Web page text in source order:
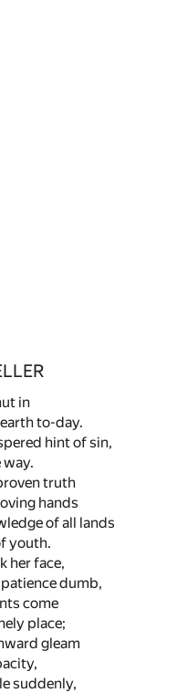
in
to-day.
hint of sin,
truth
hands
of all lands
youth.
her face,
dumb,
come
place;
gleam
suddenly,